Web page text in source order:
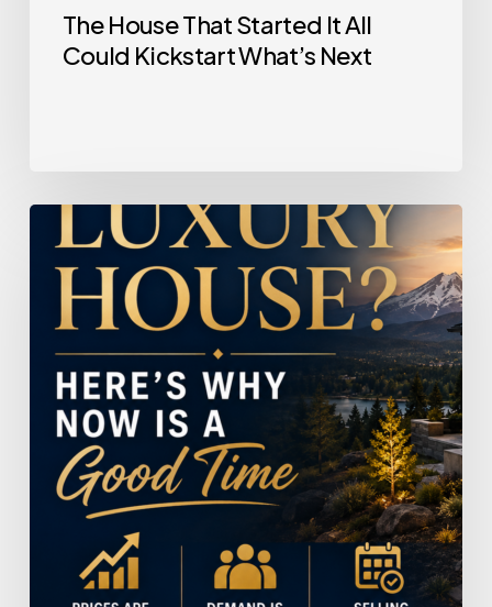
The House That Started It All
Could Kickstart What’s Next
House?
Here’s
Why
Now